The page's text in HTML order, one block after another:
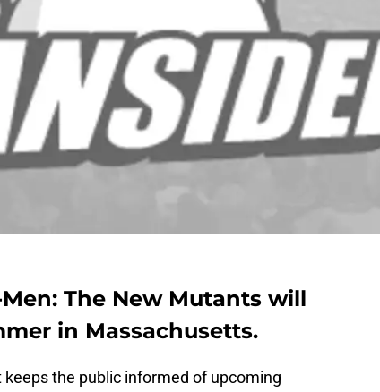
The New Mutants will
in Massachusetts.
the public informed of upcoming